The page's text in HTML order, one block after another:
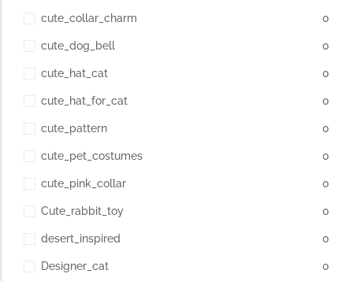
cute_collar_charm 0
cute_dog_bell 0
cute_hat_cat 0
cute_hat_for_cat 0
cute_pattern 0
cute_pet_costumes 0
cute_pink_collar 0
Cute_rabbit_toy 0
desert_inspired 0
Designer_cat 0